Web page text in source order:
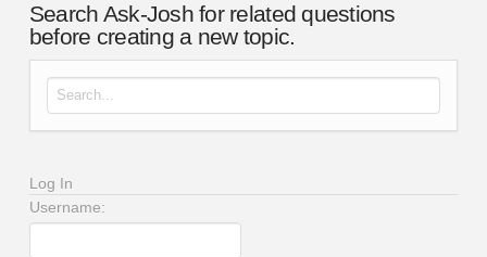
Search Ask-Josh for related questions
before creating a new topic.
Search for:
Log In
Username: